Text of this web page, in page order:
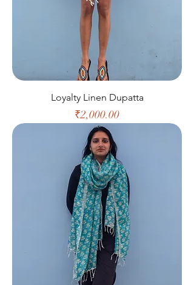
Loyalty Linen Dupatta
Price
₹2,000.00